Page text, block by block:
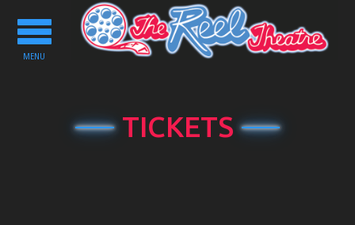
Toggle
navigation
MENU
TICKETS